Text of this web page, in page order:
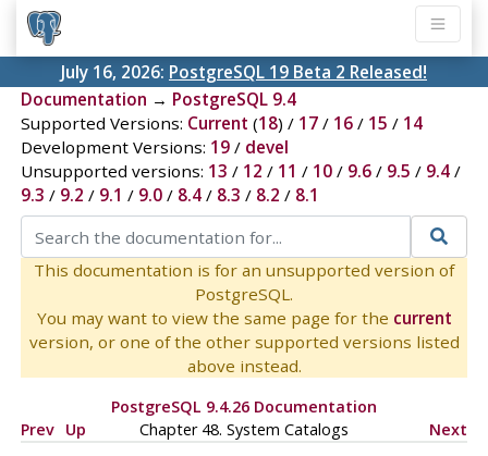
July 16, 2026: PostgreSQL 19 Beta 2 Released!
Documentation → PostgreSQL 9.4
Supported Versions: Current (18) / 17/ 16/ 15 / 14
Development Versions: 19/ devel
Unsupported versions: 13 / 12 / 11 / 10/ 9.6/ 9.5 / 9.4/
9.3 / 9.2 / 9.1 / 9.0/ 8.4/ 8.3 / 8.2 / 8.1
This documentation is for an unsupported version of
PostgreSQL.
You may want to view the same page for the current
version, or one of the other supported versions listed
above instead.
PostgreSQL 9.4.26 Documentation
Prev Up Chapter 48. System Catalogs Next